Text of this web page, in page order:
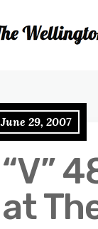
June 29, 2007
“V”
at